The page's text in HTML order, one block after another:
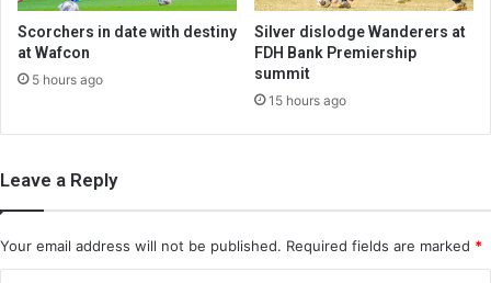
Scorchers in date with destiny
at Wafcon
5 hours ago
Silver dislodge Wanderers at
FDH Bank Premiership
summit
15 hours ago
Leave a Reply
Your email address will not be published. Required fields are marked *